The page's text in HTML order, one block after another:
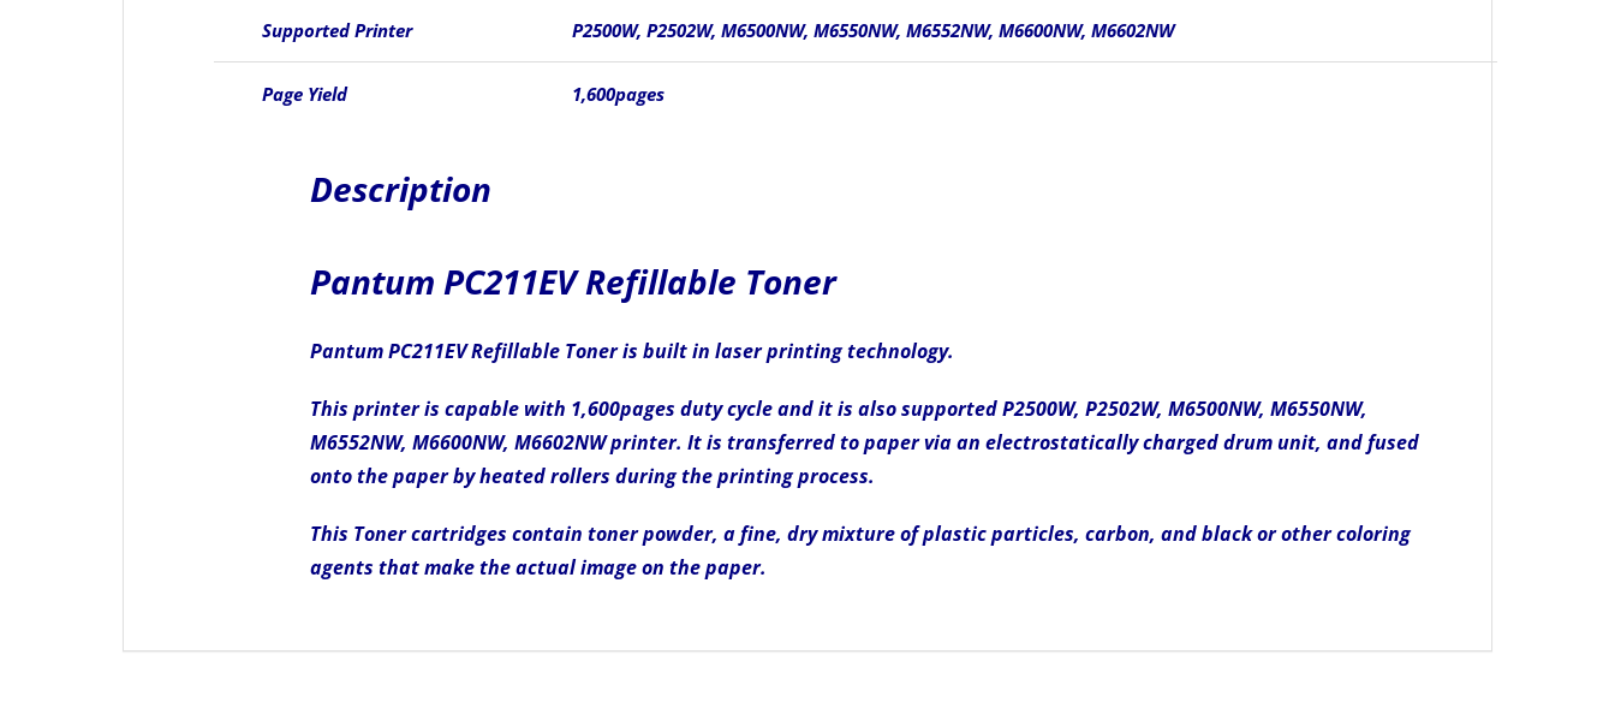
Supported Printer P2500W, P2502W, M6500NW, M6550NW, M6552NW, M6600NW, M6602NW
Page Yield 1,600pages
Description
Pantum PC211EV Refillable Toner
Pantum PC211EV Refillable Toner is built in laser printing technology.
This printer is capable with 1,600pages duty cycle and it is also supported P2500W, P2502W, M6500NW, M6550NW,
M6552NW, M6600NW, M6602NW printer. It is transferred to paper via an electrostatically charged drum unit, and fused
onto the paper by heated rollers during the printing process.
This Toner cartridges contain toner powder, a fine, dry mixture of plastic particles, carbon, and black or other coloring
agents that make the actual image on the paper.